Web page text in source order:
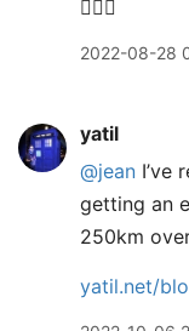
🙋🏽‍♂️
2022-08-28
yatil
@jean I’ve
getting an
250km
yatil.net/